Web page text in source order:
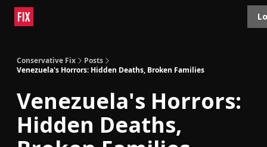
Conservative Fix
Posts
Venezuela's Horrors: Hidden Deaths, Broken Families
Venezuela's Horrors:
Hidden Deaths,